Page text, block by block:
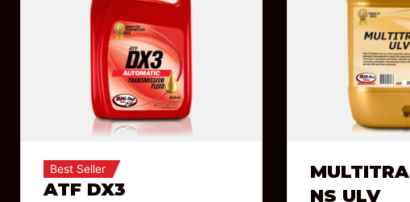
Best Seller
ATF DX3
MULTITRA
NS ULV